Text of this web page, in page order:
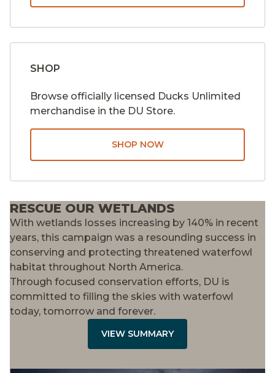
SHOP
Browse officially licensed Ducks Unlimited
merchandise in the DU Store.
SHOP NOW
RESCUE OUR WETLANDS
With wetlands losses increasing by 140% in recent
years, this campaign was a resounding success in
conserving and protecting threatened waterfowl
habitat throughout North America.
Through focused conservation efforts, DU is
committed to filling the skies with waterfowl
today, tomorrow and forever.
VIEW SUMMARY